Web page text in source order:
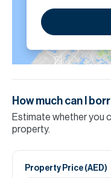
How much can I
Estimate whether you
property.
Property Price (AED)